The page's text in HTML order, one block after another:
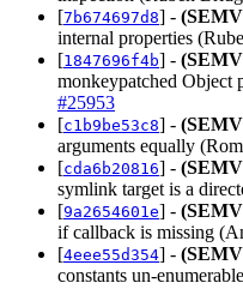
[7b674697d8] -
internal properties
[1847696f4b] -
monkeypatched Object
#25953
[c1b9be53c8] -
arguments equally
[cda6b20816] -
symlink target is a
[9a2654601e] -
if callback is missing
[4eee55d354] -
constants un-